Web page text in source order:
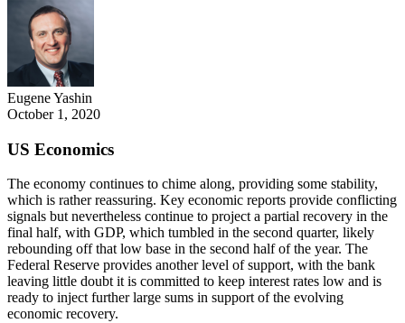
Eugene Yashin
October 1, 2020
US Economics
The economy continues to chime along, providing some stability,
which is rather reassuring. Key economic reports provide conflicting
signals but nevertheless continue to project a partial recovery in the
final half, with GDP, which tumbled in the second quarter, likely
rebounding off that low base in the second half of the year. The
Federal Reserve provides another level of support, with the bank
leaving little doubt it is committed to keep interest rates low and is
ready to inject further large sums in support of the evolving
economic recovery.